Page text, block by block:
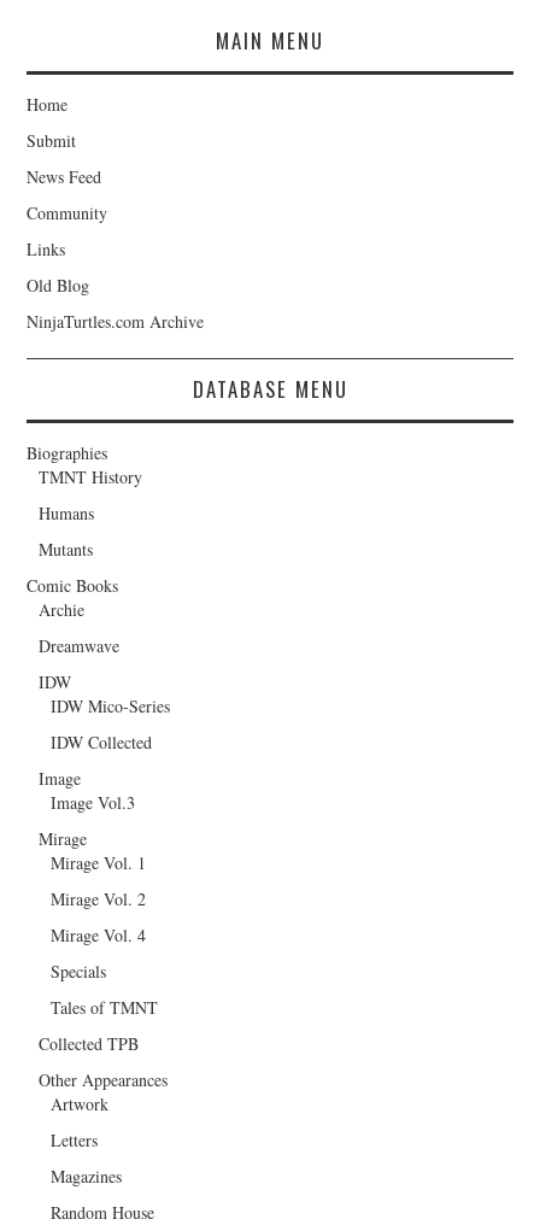
MAIN MENU
Home
Submit
News Feed
Community
Links
Old Blog
NinjaTurtles.com Archive
DATABASE MENU
Biographies
TMNT History
Humans
Mutants
Comic Books
Archie
Dreamwave
IDW
IDW Mico-Series
IDW Collected
Image
Image Vol.3
Mirage
Mirage Vol. 1
Mirage Vol. 2
Mirage Vol. 4
Specials
Tales of TMNT
Collected TPB
Other Appearances
Artwork
Letters
Magazines
Random House